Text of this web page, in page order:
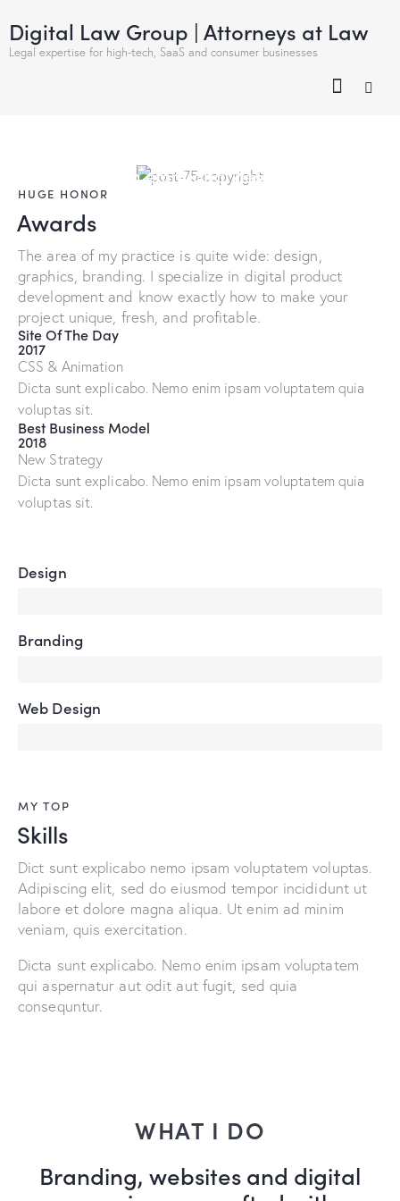
Digital Law Group | Attorneys at Law
Legal expertise for high-tech, SaaS and consumer businesses
We make clean emotional design
HUGE HONOR
Awards
The area of my practice is quite wide: design,
graphics, branding. I specialize in digital product
development and know exactly how to make your
project unique, fresh, and profitable.
Site Of The Day
2017
CSS & Animation
Dicta sunt explicabo. Nemo enim ipsam voluptatem quia
voluptas sit.
Best Business Model
2018
New Strategy
Dicta sunt explicabo. Nemo enim ipsam voluptatem quia
voluptas sit.
Design
Branding
Web Design
MY TOP
Skills
Dict sunt explicabo nemo ipsam voluptatem voluptas.
Adipiscing elit, sed do eiusmod tempor incididunt ut
labore et dolore magna aliqua. Ut enim ad minim
veniam, quis exercitation.
Dicta sunt explicabo. Nemo enim ipsam voluptatem
qui aspernatur aut odit aut fugit, sed quia
consequntur.
WHAT I DO
Branding, websites and digital